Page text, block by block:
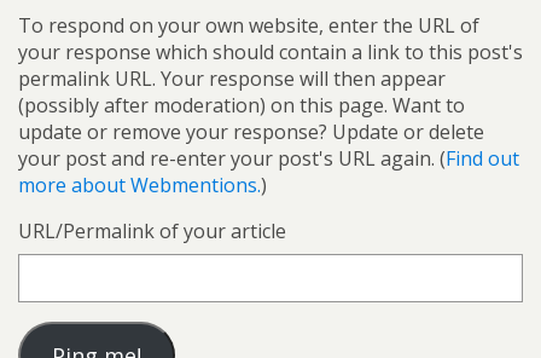
To respond on your own website, enter the URL of
your response which should contain a link to this post's
permalink URL. Your response will then appear
(possibly after moderation) on this page. Want to
update or remove your response? Update or delete
your post and re-enter your post's URL again. (Find out
more about Webmentions.)
URL/Permalink of your article